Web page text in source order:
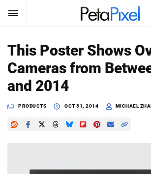
SUBSCRIBE
News
Reviews
Media
Search
PetaPixel
This Poster Shows
Cameras from
and 2014
PRODUCTS OCT 31, 2014 MICHAEL